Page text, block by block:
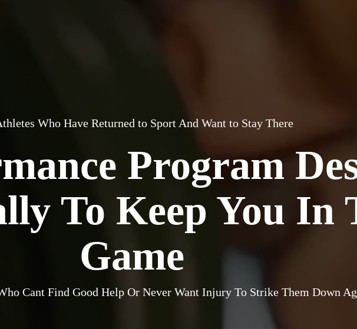
Who Have Returned to Sport And Want to Stay There
Program
To Keep You In
Game
Cant Find Good Help Or Never Want Injury To Strike Them Down